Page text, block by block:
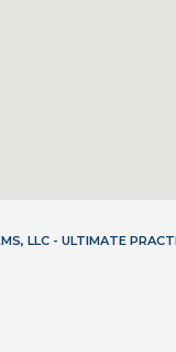
LLC - ULTIMATE